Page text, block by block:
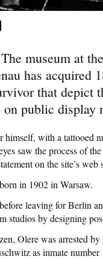
museum at
has acquired
that depict
public display
himself, with a tattooed
saw the process of
on the site’s web
in 1902 in Warsaw.
leaving for Berlin
studios by designing
Olere was arrested
as inmate number